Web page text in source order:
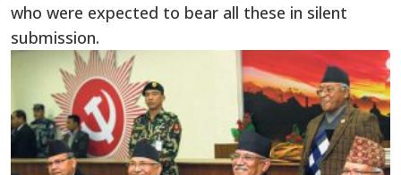
who were expected to bear all these in silent
submission.